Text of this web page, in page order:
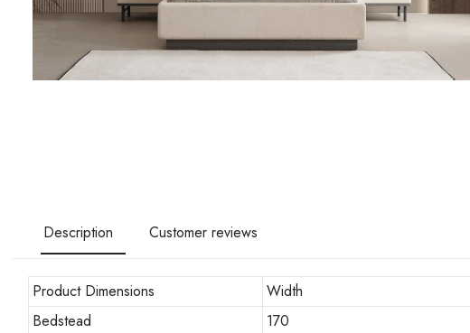
Description Customer reviews
Product Dimensions Width
Bedstead
170